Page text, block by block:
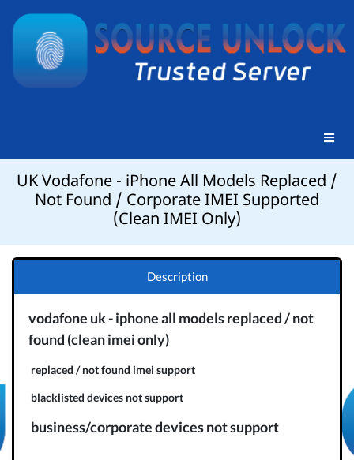
UK Vodafone - iPhone All Models Replaced /
Not Found / Corporate IMEI Supported
(Clean IMEI Only)
Description
vodafone uk - iphone all models replaced / not
found (clean imei only)
replaced / not found imei support
blacklisted devices not support
business/corporate devices not support